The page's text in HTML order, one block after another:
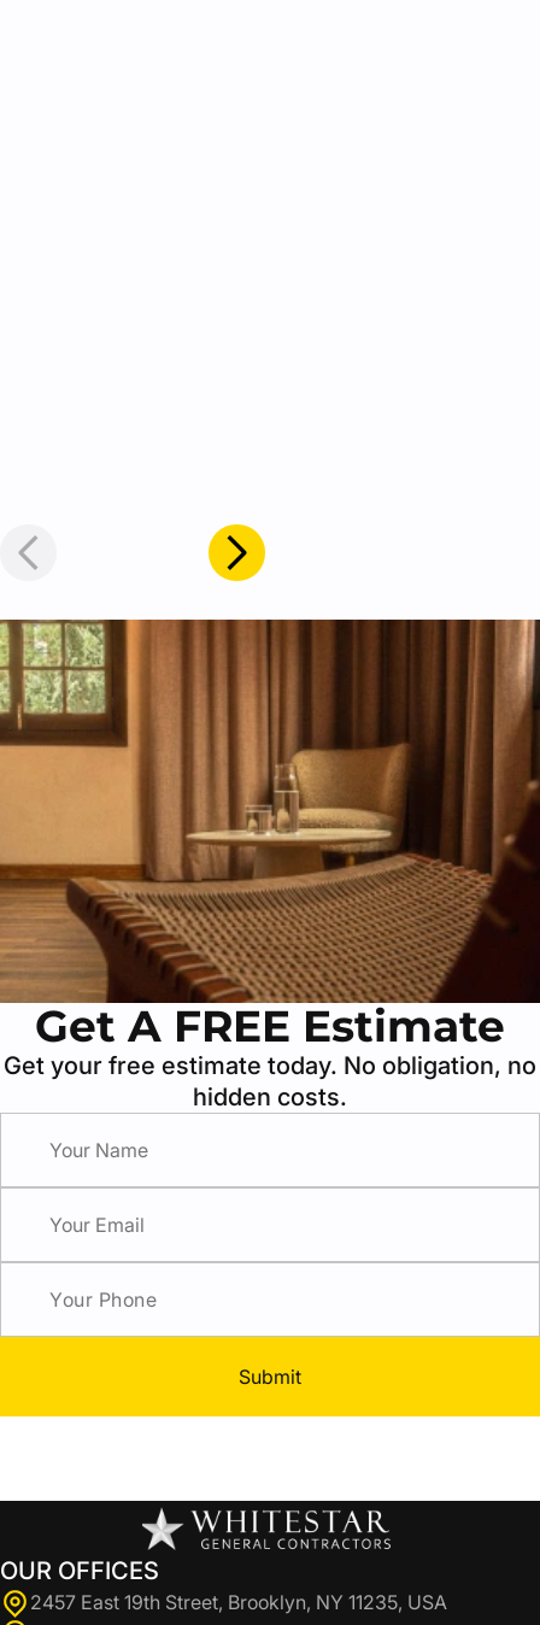
Get A FREE Estimate
Get your free estimate today. No obligation, no
hidden costs.
Submit
OUR OFFICES
2457 East 19th Street, Brooklyn, NY 11235, USA